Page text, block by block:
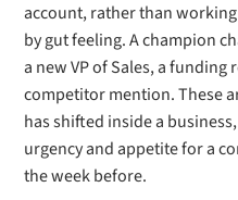
account, rather than
by gut feeling. A champion
a new VP of Sales, a
competitor mention. These
has shifted inside a
urgency and appetite for a
the week before.